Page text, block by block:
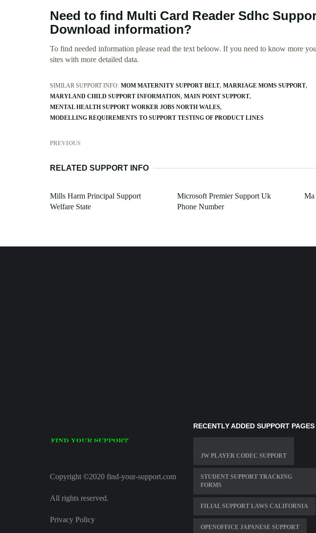
Need to find Multi Card Reader Sdhc
Download information?
To find needed information please read the text beloow. If you need to know more
sites with more detailed data.
SIMILAR SUPPORT INFO: MOM MATERNITY SUPPORT BELT MARRIAGE MOMS SUPPORT
MARYLAND CHILD SUPPORT INFORMATION MAIN POINT SUPPORT
MENTAL HEALTH SUPPORT WORKER JOBS NORTH WALES
MODELLING REQUIREMENTS TO SUPPORT TESTING OF PRODUCT LINES
PREVIOUS
RELATED SUPPORT INFO
Mills Harm Principal Support
Welfare State
Microsoft Premier Support Uk
Phone Number
Ma
Copyright ©2020 find-your-support.com
All rights reserved.
Privacy Policy
RECENTLY ADDED SUPPORT PAGES
JW PLAYER CODEC SUPPORT
STUDENT SUPPORT TRACKING
FORMS
FILIAL SUPPORT LAWS CALIFORNIA
OPENOFFICE JAPANESE SUPPORT